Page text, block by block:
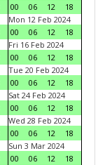
00
06 12
18
Mon 12 Feb 2024
00
06 12
18
Fri 16 Feb 2024
00
06 12
18
Tue 20 Feb 2024
00
06 12
18
Sat 24 Feb 2024
00
06 12
18
Wed 28 Feb 2024
00
06 12
18
Sun 3 Mar 2024
00
06 12
18